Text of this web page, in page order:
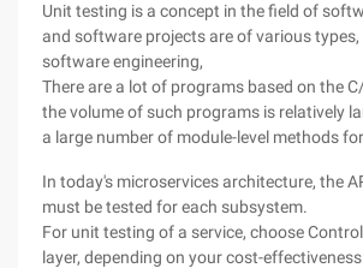
Unit testing is a concept in the field of
and software projects are of various types,
software engineering,
There are a lot of programs based on the
the volume of such programs is relatively
a large number of module-level methods
In today's microservices architecture, the
must be tested for each subsystem.
For unit testing of a service, choose
layer, depending on your cost-